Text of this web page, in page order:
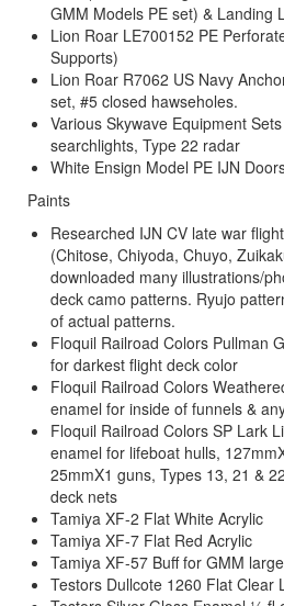
GMM Models PE set) & Landing
Lion Roar LE700152 PE
Supports)
Lion Roar R7062 US Navy
set, #5 closed hawseholes.
Various Skywave Equipment
searchlights, Type 22 radar
White Ensign Model PE IJN
Paints
Researched IJN CV late war
(Chitose, Chiyoda, Chuyo,
downloaded many illustrations/
deck camo patterns. Ryujo
of actual patterns.
Floquil Railroad Colors Pullman
for darkest flight deck color
Floquil Railroad Colors
enamel for inside of funnels &
Floquil Railroad Colors SP Lark
enamel for lifeboat hulls,
25mmX1 guns, Types 13, 21 &
deck nets
Tamiya XF-2 Flat White Acrylic
Tamiya XF-7 Flat Red Acrylic
Tamiya XF-57 Buff for GMM
Testors Dullcote 1260 Flat Clear